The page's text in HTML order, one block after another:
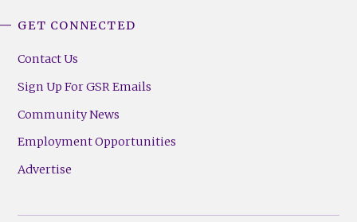
GET CONNECTED
Contact Us
Sign Up For GSR Emails
Community News
Employment Opportunities
Advertise